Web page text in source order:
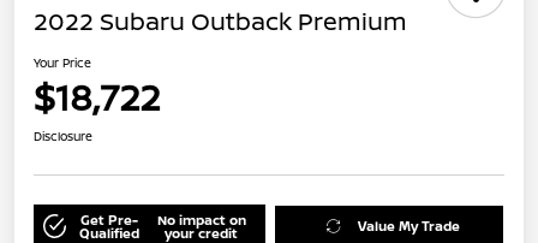
2022 Subaru Outback Premium
Your Price
$18,722
Disclosure
Get Pre-
Qualified
No impact on
your credit Value My Trade